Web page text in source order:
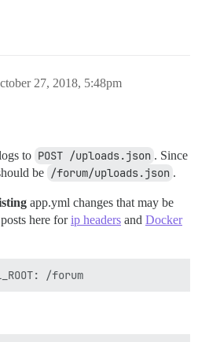
27, 2018, 5:48pm
to POST /uploads.json . Since
be /forum/uploads.json .
app.yml changes that may be
here forip headers and Docker